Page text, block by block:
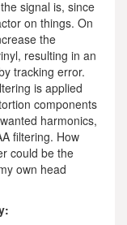
signal is, since
on things. On
the
resulting in an
tracking error.
is applied
components
harmonics,
filtering. How
could be the
own head